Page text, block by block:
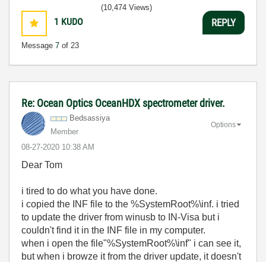
1 KUDO
Message 7 of 23
(10,474 Views)
REPLY
Re: Ocean Optics OceanHDX spectrometer driver.
Bedsassiya
Member
‎08-27-2020 10:38 AM
Options
Dear Tom
i tired to do what you have done.
i copied the INF file to the %SystemRoot%\inf. i tried
to update the driver from winusb to IN-Visa but i
couldn't find it in the INF file in my computer.
when i open the file"%SystemRoot%\inf" i can see it,
but when i browze it from the driver update, it doesn't